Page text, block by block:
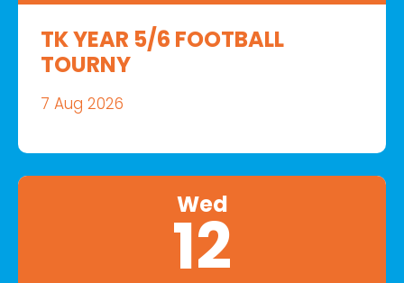
TK YEAR 5/6 FOOTBALL
TOURNY
7 Aug 2026
Wed
12